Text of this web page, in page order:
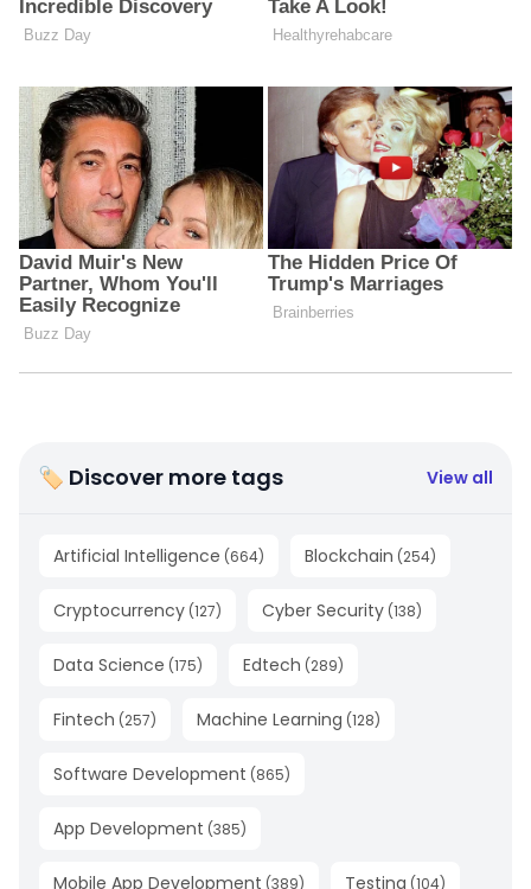
🏷 Discover more tags View all
Artificial Intelligence (664) Blockchain (254)
Cryptocurrency (127) Cyber Security (138)
Data Science (175) Edtech (289)
Fintech (257) Machine Learning (128)
Software Development (865)
App Development (385)
Mobile App Development (389) Testing (104)